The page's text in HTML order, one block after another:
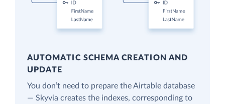
AUTOMATIC SCHEMA CREATION AND
UPDATE
You don’t need to prepare the Airtable database
— Skyvia creates the indexes, corresponding to